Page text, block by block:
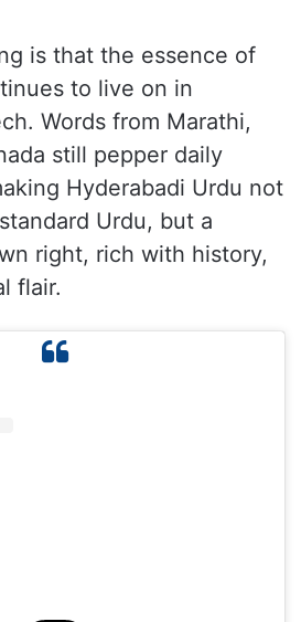
the 17th century. After
Sultanate and the
in Hyderabad, Persian
Urdu became the official
Dakhni to mostly
is that the essence of
to live on in
Words from Marathi,
still pepper daily